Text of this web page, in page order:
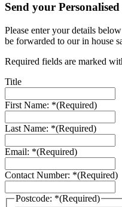
Send your
Please enter your details
be forwarded to our in house
Required fields are marked
Title
First Name: *(Required)
Last Name: *(Required)
Email: *(Required)
Contact Number: *(Required)
Postcode: *(Required)